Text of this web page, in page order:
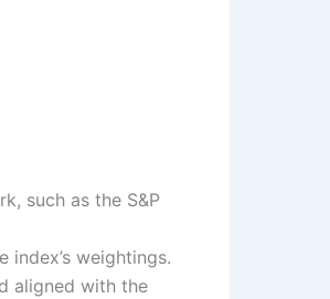
such as the S&P
index’s weightings.
aligned with the